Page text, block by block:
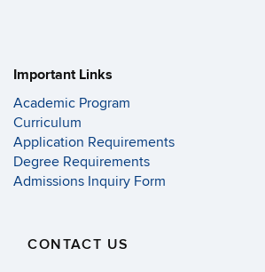
Important Links
Academic Program
Curriculum
Application Requirements
Degree Requirements
Admissions Inquiry Form
CONTACT US